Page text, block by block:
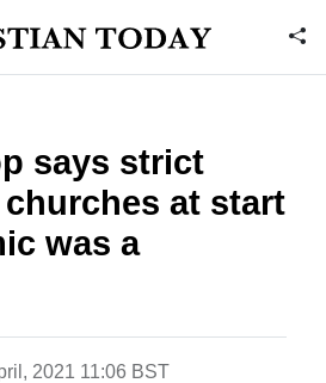
says strict
at start
was a
2021 11:06 BST